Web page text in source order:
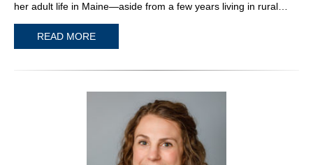
her adult life in Maine—aside from a few years living in rural…
READ MORE